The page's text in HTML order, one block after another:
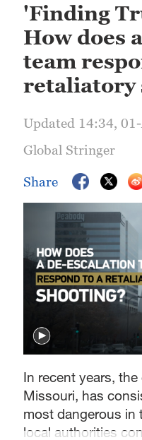
Delhi
Sydney
'Finding
How does
team
retaliatory
Updated 14:34,
Global Stringer
Share
In recent years,
Missouri, has
most dangerous in
local authorities